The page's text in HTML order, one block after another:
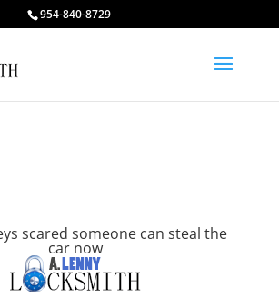
954-840-8729
scared someone can steal the
car now